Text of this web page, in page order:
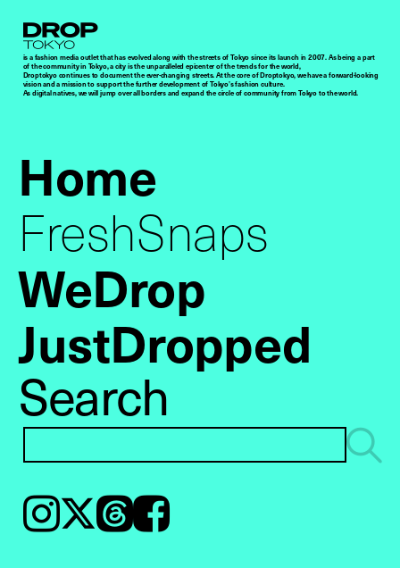
Droptokyo
is a fashion media outlet that has evolved along with the streets of Tokyo since its launch in 2007. As being a part
of the community in Tokyo, a city is the unparalleled epicenter of the trends for the world,
Droptokyo continues to document the ever-changing streets. At the core of Droptokyo, we have a forward-looking
vision and a mission to support the further development of Tokyo’s fashion culture.
As digital natives, we will jump over all borders and expand the circle of community from Tokyo to the world.
Home
FreshSnaps
WeDrop
JustDropped
Search
Instagram𝕏ThreadsFacebook